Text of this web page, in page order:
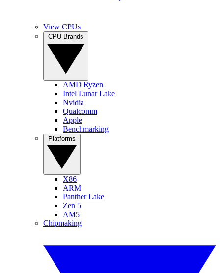
View CPUs
AMD Ryzen
Intel Lunar Lake
Nvidia
Qualcomm
Apple
Benchmarking
X86
ARM
Panther Lake
Zen 5
AM5
Chipmaking